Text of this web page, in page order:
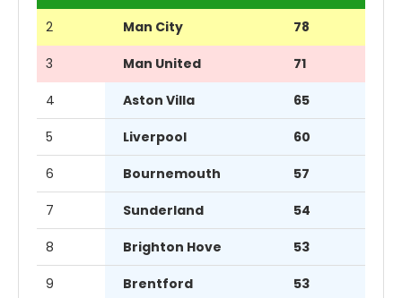
2 Man City 78
3 Man United 71
4 Aston Villa 65
5 Liverpool 60
6 Bournemouth 57
7 Sunderland 54
8 Brighton Hove 53
9 Brentford 53